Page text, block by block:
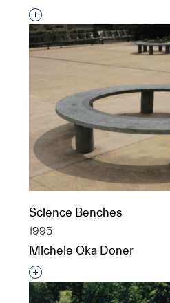
Interested in adding this
Science Benches
1995
Michele Oka Doner
Interested in adding this